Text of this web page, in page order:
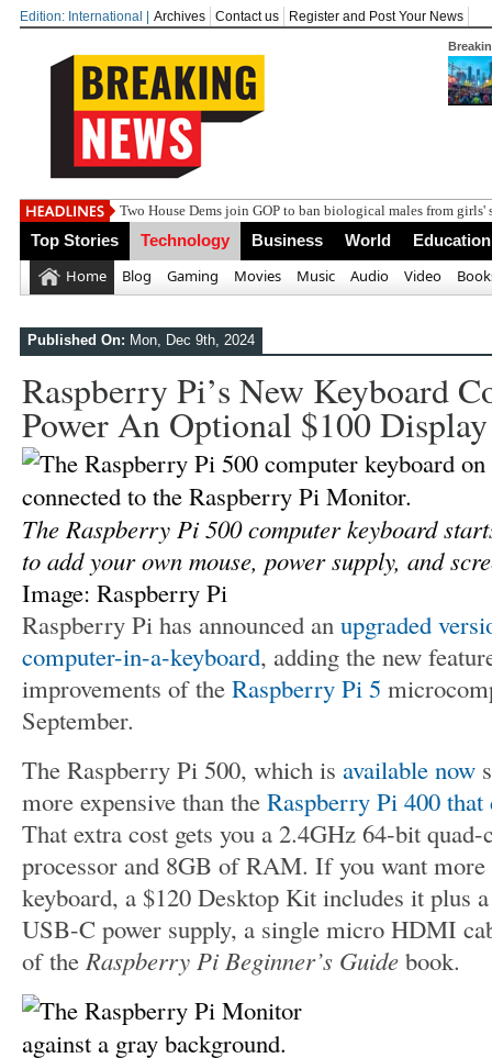
Edition: International | Archives Contact us Register and Post Your News
Two House Dems join GOP to ban biological males from girls'
Top Stories Technology Business World Education
Home Blog Gaming Movies Music Audio Video
Published On: Mon, Dec 9th, 2024
Raspberry Pi’s New Keyboard
Power An Optional $100 Display
The Raspberry Pi 500 computer keyboard
to add your own mouse, power supply, and
Image: Raspberry Pi
Raspberry Pi has announced an upgraded
computer-in-a-keyboard, adding the new
improvements of the Raspberry Pi 5
September.
The Raspberry Pi 500, which is available now
more expensive than the Raspberry Pi 400
That extra cost gets you a 2.4GHz 64-bit
processor and 8GB of RAM. If you want more
keyboard, a $120 Desktop Kit includes it plus
USB-C power supply, a single micro HDMI
of the Raspberry Pi Beginner’s Guide book.